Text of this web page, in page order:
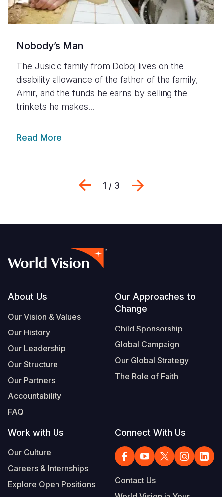
Nobody’s Man
The Jusicic family from Doboj lives on the
disability allowance of the father of the family,
Amir, and the funds he earns by selling the
trinkets he makes...
Read More
Previous
1 / 3
Footer
About Us
Our Vision & Values
Our History
Our Leadership
Our Structure
Our Partners
Accountability
FAQ
Our Approaches to
Change
Child Sponsorship
Global Campaign
Our Global Strategy
The Role of Faith
Work with Us
Our Culture
Careers & Internships
Explore Open Positions
Connect With Us
Contact Us